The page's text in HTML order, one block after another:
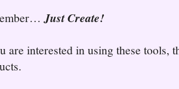
Just Create!
are interested in using these tools,